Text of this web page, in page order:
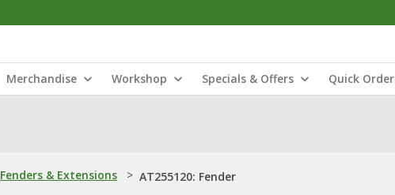
Merchandise Workshop Specials & Offers Quick Order
Fenders & Extensions > AT255120: Fender